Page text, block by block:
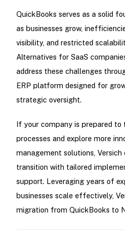
QuickBooks serves as a solid
as businesses grow,
visibility, and restricted
Alternatives for SaaS
address these challenges
ERP platform designed for
strategic oversight.
If your company is prepared to
processes and explore more
management solutions, Versich
transition with tailored
support. Leveraging years of
businesses scale effectively,
migration from QuickBooks to